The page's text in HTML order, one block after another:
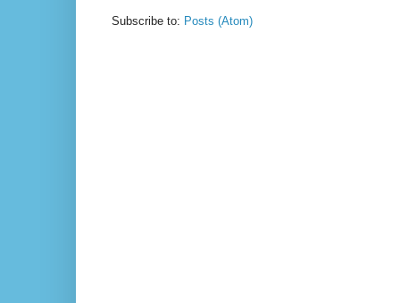
Subscribe to: Posts (Atom)